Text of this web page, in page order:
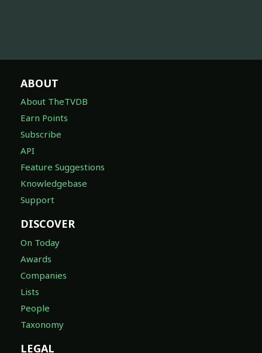
ABOUT
About TheTVDB
Earn Points
Subscribe
API
Feature Suggestions
Knowledgebase
Support
DISCOVER
On Today
Awards
Companies
Lists
People
Taxonomy
LEGAL